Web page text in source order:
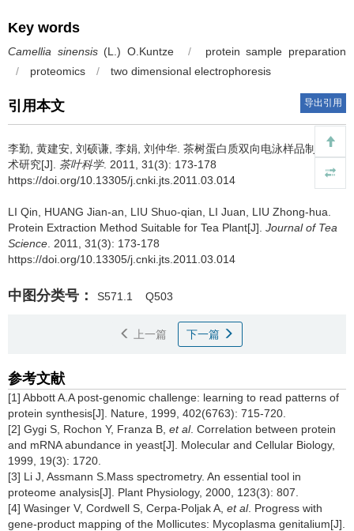
Key words
Camellia sinensis(L.) O.Kuntze /
protein sample preparation
/
proteomics / two dimensional electrophoresis
引用本文 导出引用
李勤, 黄建安, 刘硕谦, 李娟, 刘仲华. 茶树蛋白质双向电泳样品制备技
术研究[J]. 茶叶科学. 2011, 31(3): 173-178
https://doi.org/10.13305/j.cnki.jts.2011.03.014
LI Qin, HUANG Jian-an, LIU Shuo-qian, LI Juan, LIU Zhong-hua.
Protein Extraction Method Suitable for Tea Plant[J]. Journal of Tea
Science . 2011, 31(3): 173-178
https://doi.org/10.13305/j.cnki.jts.2011.03.014
中图分类号： S571.1 Q503
上一篇 下一篇
参考文献
[1] Abbott A.A post-genomic challenge: learning to read patterns of
protein synthesis[J]. Nature, 1999, 402(6763): 715-720.
[2] Gygi S, Rochon Y, Franza B, et al. Correlation between protein
and mRNA abundance in yeast[J]. Molecular and Cellular Biology,
1999, 19(3): 1720.
[3] Li J, Assmann S.Mass spectrometry. An essential tool in
proteome analysis[J]. Plant Physiology, 2000, 123(3): 807.
[4] Wasinger V, Cordwell S, Cerpa-Poljak A, et al. Progress with
gene-product mapping of the Mollicutes: Mycoplasma genitalium[J].